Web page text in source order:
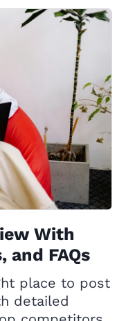
With
and FAQs
place to post
detailed